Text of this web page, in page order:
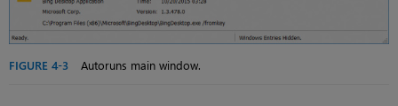
FIGURE 4-3 Autoruns main window.